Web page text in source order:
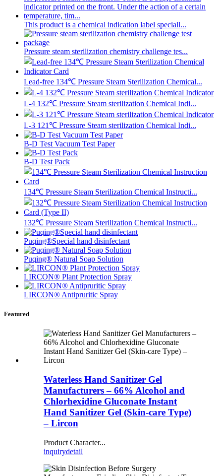
This product is a chemical indication label speciall...
Pressure steam sterilization chemistry challenge tes...
Lead-free 134℃ Pressure Steam Sterilization Chemical...
L-4 132℃ Pressure Steam sterilization Chemical Indi...
L-3 121℃ Pressure Steam sterilization Chemical Indi...
B-D Test Vacuum Test Paper
B-D Test Pack
134℃ Pressure Steam Sterilization Chemical Instructi...
132℃ Pressure Steam Sterilization Chemical Instructi...
Puqing®Special hand disinfectant
Puqing® Natural Soap Solution
LIRCON® Plant Protection Spray
LIRCON® Antipruritic Spray
Featured
Waterless Hand Sanitizer Gel
Manufacturers – 66% Alcohol and
Chlorhexidine Gluconate Instant
Hand Sanitizer Gel (Skin-care Type)
– Lircon
Product Character...
inquirydetail